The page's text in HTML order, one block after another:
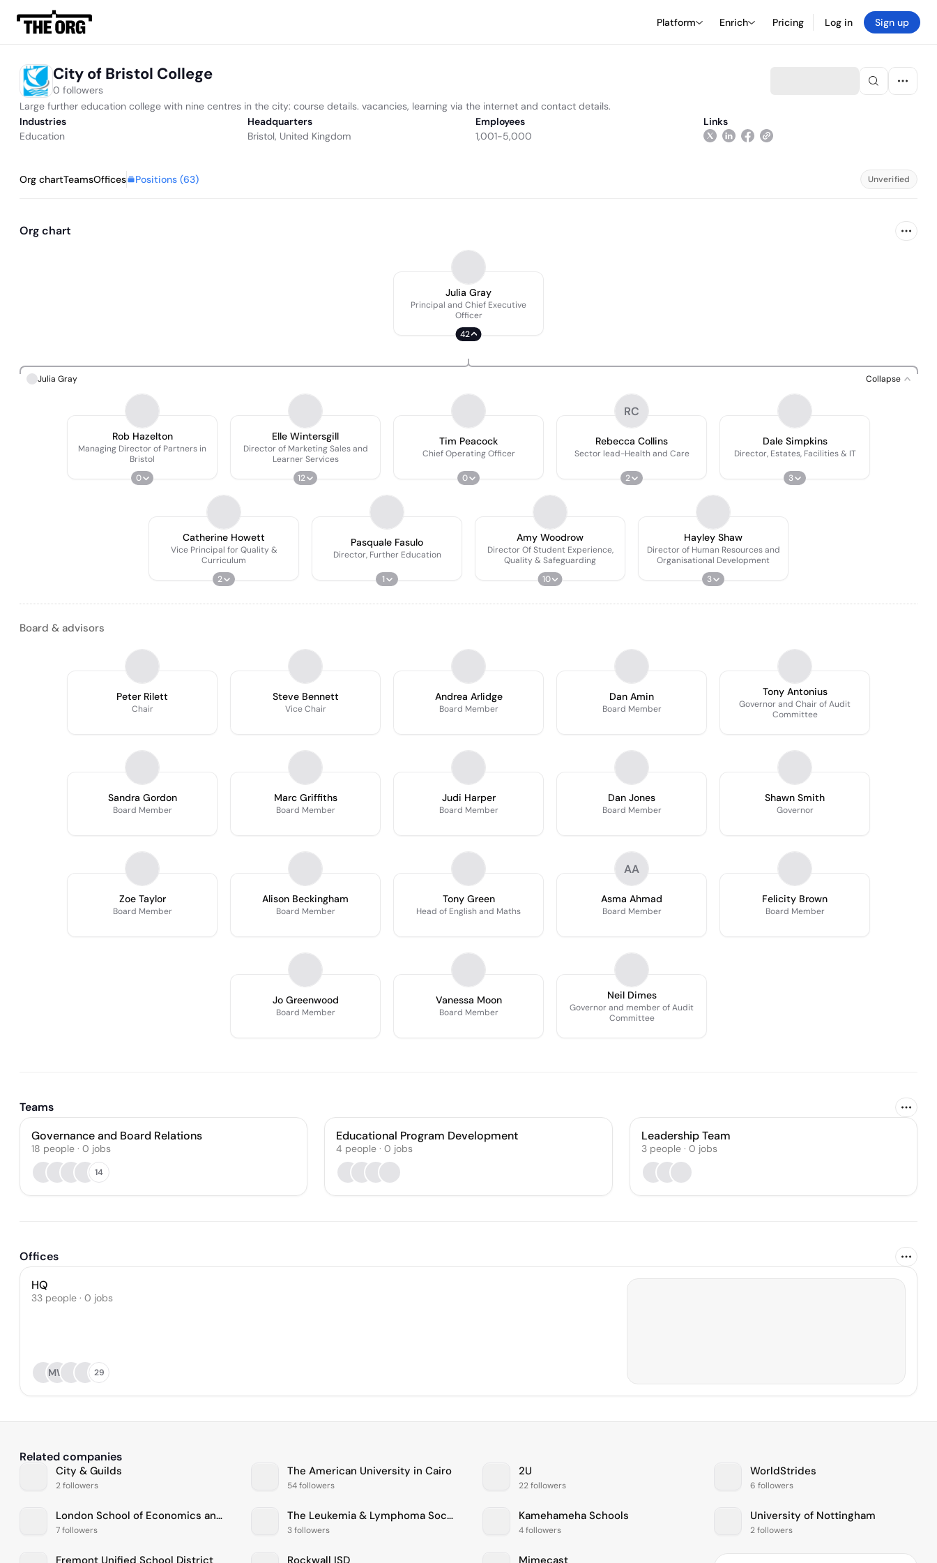
Platform Enrich Pricing Log in Sign up
City of Bristol College
0 followers
Large further education college with nine centres in the city: course details. vacancies, learning via the internet and contact details.
Industries
Education
Headquarters
Bristol, United Kingdom
Employees
1,001-5,000
Links
Org chartTeamsOffices Positions (63) Unverified
Org chart
Julia Gray
Principal and Chief Executive
Officer
42
Julia Gray Collapse
Rob Hazelton
Managing Director of Partners in
Bristol
0
Elle Wintersgill
Director of Marketing Sales and
Learner Services
12
Tim Peacock
Chief Operating Officer
0
RC
Rebecca Collins
Sector lead-Health and Care
2
Dale Simpkins
Director, Estates, Facilities & IT
3
Catherine Howett
Vice Principal for Quality &
Curriculum
2
Pasquale Fasulo
Director, Further Education
1
Amy Woodrow
Director Of Student Experience,
Quality & Safeguarding
10
Hayley Shaw
Director of Human Resources and
Organisational Development
3
Board & advisors
Peter Rilett
Chair
Steve Bennett
Vice Chair
Andrea Arlidge
Board Member
Dan Amin
Board Member
Tony Antonius
Governor and Chair of Audit
Committee
Sandra Gordon
Board Member
Marc Griffiths
Board Member
Judi Harper
Board Member
Dan Jones
Board Member
Shawn Smith
Governor
Zoe Taylor
Board Member
Alison Beckingham
Board Member
Tony Green
Head of English and Maths
AA
Asma Ahmad
Board Member
Felicity Brown
Board Member
Jo Greenwood
Board Member
Vanessa Moon
Board Member
Neil Dimes
Governor and member of Audit
Committee
Teams
Governance and Board Relations
18 people · 0 jobs
14
Educational Program Development
4 people · 0 jobs
Leadership Team
3 people· 0 jobs
Offices
HQ
33 people · 0 jobs
MW 29
Related companies
City & Guilds
2 followers
The American University in Cairo
54 followers
2U
22 followers
WorldStrides
6 followers
London School of Economics and Political Science
7 followers
The Leukemia & Lymphoma Society
3 followers
Kamehameha Schools
4 followers
University of Nottingham
2 followers